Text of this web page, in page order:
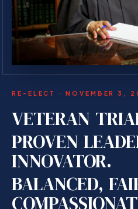
RE-ELECT · NOVEMBER 3,
VETERAN
PROVEN
INNOVATOR.
BALANCED,